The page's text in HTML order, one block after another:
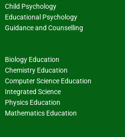
Child Psychology
Educational Psychology
Guidance and Counselling
Biology Education
Chemistry Education
Computer Science Education
Integrated Science
Physics Education
Mathematics Education